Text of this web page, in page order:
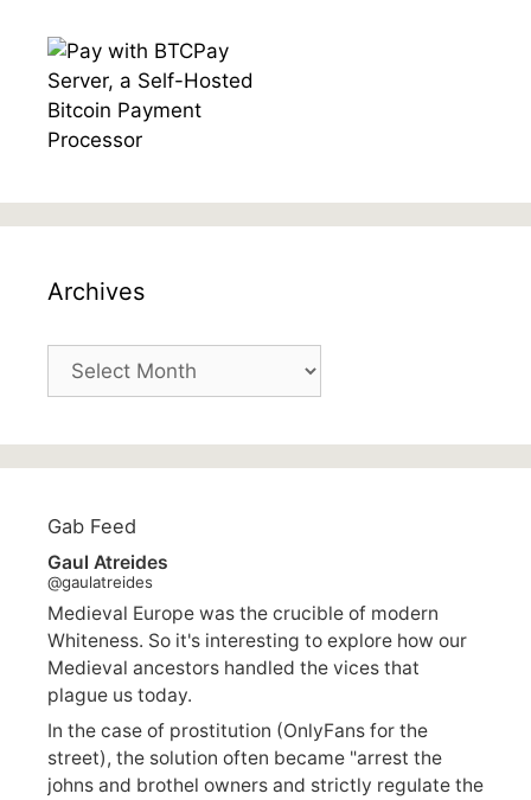
Archives
Archives
Gab Feed
Gaul Atreides
@gaulatreides
Medieval Europe was the crucible of modern
Whiteness. So it's interesting to explore how our
Medieval ancestors handled the vices that
plague us today.
In the case of prostitution (OnlyFans for the
street), the solution often became "arrest the
johns and brothel owners and strictly regulate the